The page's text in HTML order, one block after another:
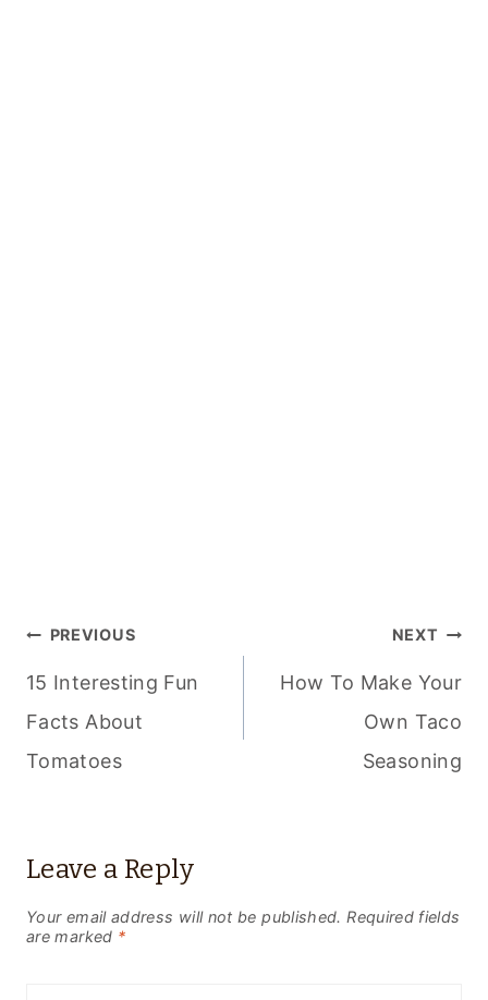
POST
NAVIGATION
PREVIOUS
15 Interesting Fun
Facts About
Tomatoes
NEXT
How To Make Your
Own Taco
Seasoning
Leave a Reply
Your email address will not be published. Required fields
are marked *